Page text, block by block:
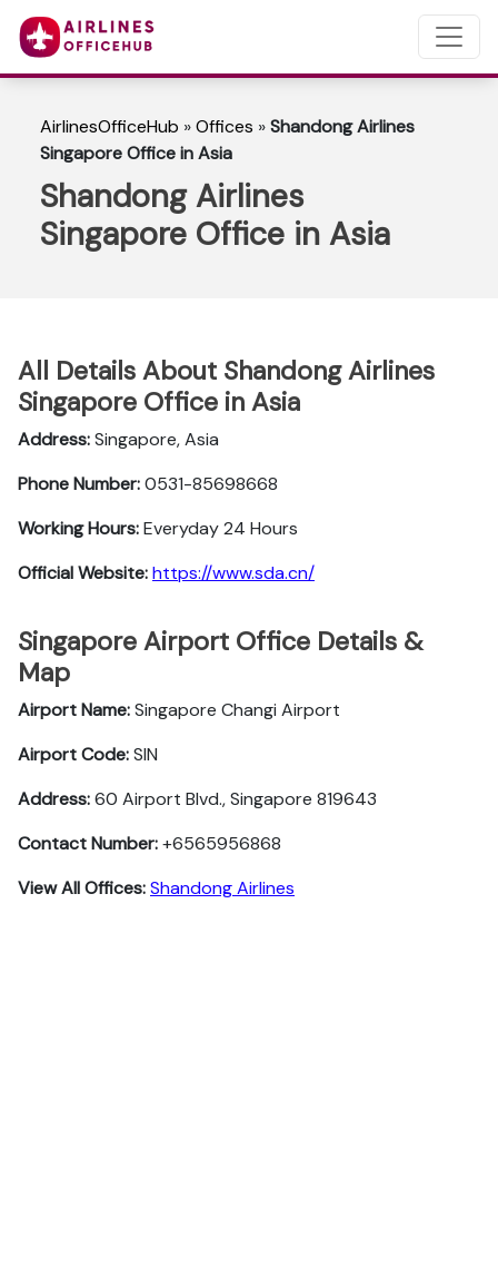
AirlinesOfficeHub »Offices »Shandong Airlines
Singapore Office in Asia
Shandong Airlines
Singapore Office in Asia
All Details About Shandong Airlines
Singapore Office in Asia
Address:Singapore, Asia
Phone Number:0531-85698668
Working Hours:Everyday 24 Hours
Official Website:https://www.sda.cn/
Singapore Airport Office Details &
Map
Airport Name:Singapore Changi Airport
Airport Code:SIN
Address:60 Airport Blvd., Singapore 819643
Contact Number:+6565956868
View All Offices:Shandong Airlines